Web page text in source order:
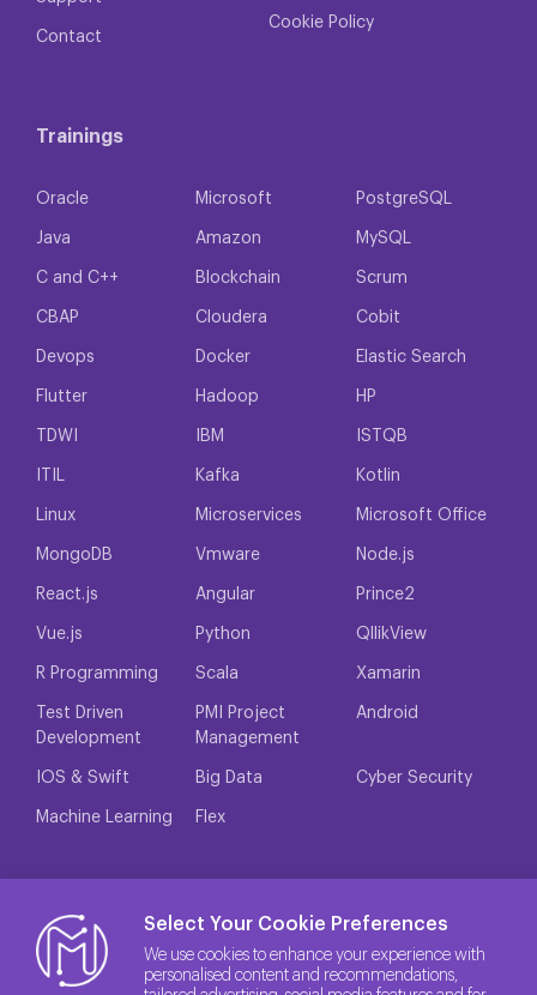
Contact
Cookie Policy
Trainings
Oracle Microsoft PostgreSQL
Java Amazon MySQL
C and C++ Blockchain Scrum
CBAP Cloudera Cobit
Devops Docker Elastic Search
Flutter Hadoop HP
TDWI IBM ISTQB
ITIL Kafka Kotlin
Linux Microservices Microsoft Office
MongoDB Vmware Node.js
React.js Angular Prince2
Vue.js Python QllikView
R Programming Scala Xamarin
Test Driven
Development
PMI Project
Management
Android
IOS & Swift Big Data Cyber Security
Machine Learning Flex
Select Your Cookie Preferences
We use cookies to enhance your experience with
personalised content and recommendations,